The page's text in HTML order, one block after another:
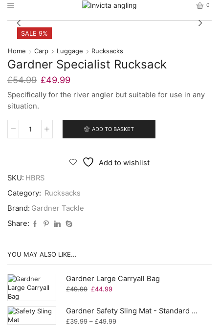
0
SALE 9%
Home Carp Luggage Rucksacks
Gardner Specialist Rucksack
£54.99 Original
price
was:
£49.99Current
price
is:
Specifically for the river angler but suitable for use in any
situation.
Gardner
ADD TO BASKET
Add to wishlist
SKU: HBRS
Category: Rucksacks
Brand: Gardner Tackle
Share:
YOU MAY ALSO LIKE...
Gardner Large Carryall Bag
£49.99 Original
£49.99.
£44.99Current
£44.99.
Gardner Safety Sling Mat - Standard or XL
£39.99 – £49.99Price